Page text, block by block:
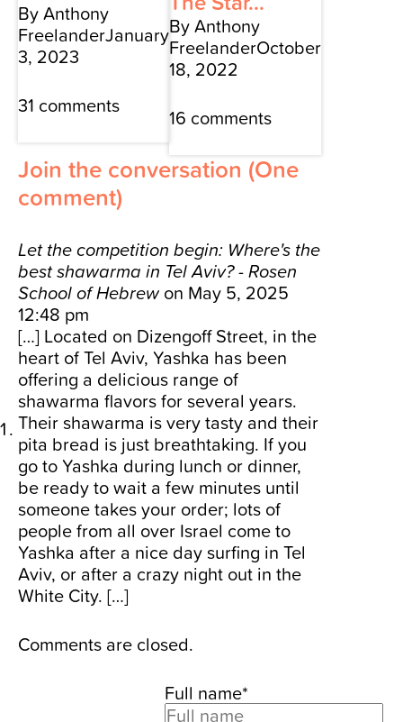
By Anthony
FreelanderJanuary
3, 2023
31 comments
By Anthony
FreelanderOctober
18, 2022
16 comments
Join the conversation (One
comment)
Let the competition begin: Where's the
best shawarma in Tel Aviv? - Rosen
School of Hebrew on May 5, 2025
12:48 pm
[…] Located on Dizengoff Street, in the
heart of Tel Aviv, Yashka has been
offering a delicious range of
shawarma flavors for several years.
Their shawarma is very tasty and their
pita bread is just breathtaking. If you
go to Yashka during lunch or dinner,
be ready to wait a few minutes until
someone takes your order; lots of
people from all over Israel come to
Yashka after a nice day surfing in Tel
Aviv, or after a crazy night out in the
White City. […]
Comments are closed.
Full name*